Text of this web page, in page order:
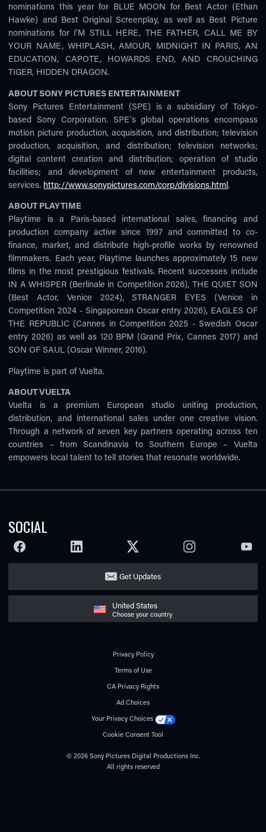
nominations this year for BLUE MOON for Best Actor (Ethan
Hawke) and Best Original Screenplay, as well as Best Picture
nominations for I’M STILL HERE, THE FATHER, CALL ME BY
YOUR NAME, WHIPLASH, AMOUR, MIDNIGHT IN PARIS, AN
EDUCATION, CAPOTE, HOWARDS END, AND CROUCHING
TIGER, HIDDEN DRAGON.
ABOUT SONY PICTURES ENTERTAINMENT
Sony Pictures Entertainment (SPE) is a subsidiary of Tokyo-
based Sony Corporation. SPE's global operations encompass
motion picture production, acquisition, and distribution; television
production, acquisition, and distribution; television networks;
digital content creation and distribution; operation of studio
facilities; and development of new entertainment products,
services. http://www.sonypictures.com/corp/divisions.html.
ABOUT PLAYTIME
Playtime is a Paris-based international sales, financing and
production company active since 1997 and committed to co-
finance, market, and distribute high-profile works by renowned
filmmakers. Each year, Playtime launches approximately 15 new
films in the most prestigious festivals. Recent successes include
IN A WHISPER (Berlinale in Competition 2026), THE QUIET SON
(Best Actor, Venice 2024), STRANGER EYES (Venice in
Competition 2024 - Singaporean Oscar entry 2026), EAGLES OF
THE REPUBLIC (Cannes in Competition 2025 - Swedish Oscar
entry 2026) as well as 120 BPM (Grand Prix, Cannes 2017) and
SON OF SAUL (Oscar Winner, 2016).
Playtime is part of Vuelta.
ABOUT VUELTA
Vuelta is a premium European studio uniting production,
distribution, and international sales under one creative vision.
Through a network of seven key partners operating across ten
countries – from Scandinavia to Southern Europe – Vuelta
empowers local talent to tell stories that resonate worldwide.
SOCIAL
FACEBOOK LINKEDIN TWITTER INSTAGRAM
Get Updates
United States
Choose your country
Privacy Policy
Terms of Use
CA Privacy Rights
Ad Choices
Your Privacy Choices
Cookie Consent Tool
© 2026 Sony Pictures Digital Productions Inc.
All rights reserved